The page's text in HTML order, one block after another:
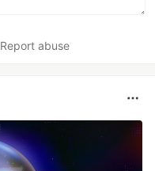
Report abuse